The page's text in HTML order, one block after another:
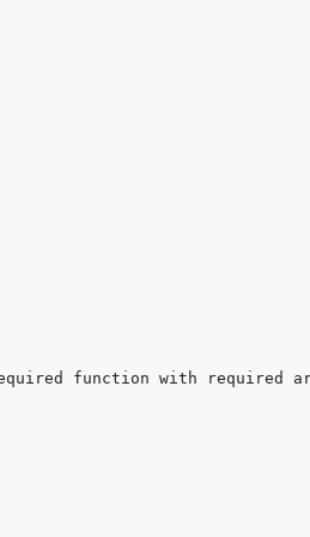
function with required